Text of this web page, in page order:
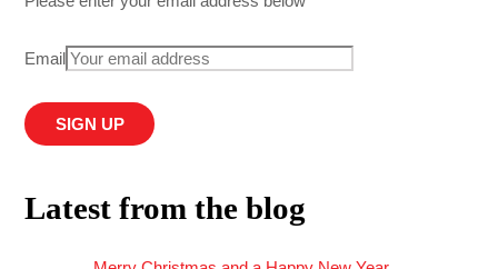
Email
Latest from the blog